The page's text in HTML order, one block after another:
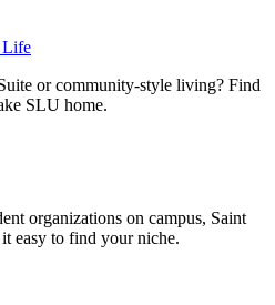
Life
or community-style living? Find
SLU home.
organizations on campus, Saint
easy to find your niche.